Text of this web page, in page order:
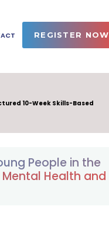
REGISTER NOW
10-Week Skills-Based
People in the
Mental Health and